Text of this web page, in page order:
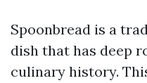
Spoonbread is a
dish that has deep
culinary history.